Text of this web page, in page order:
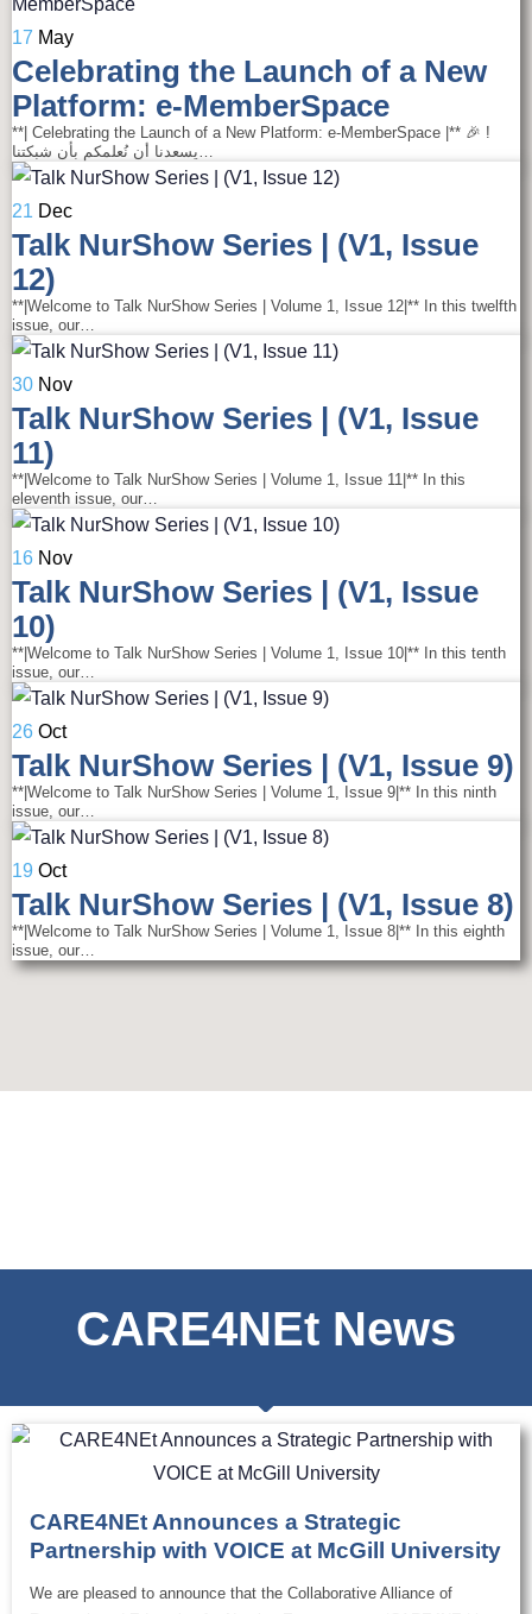
17 May
Celebrating the Launch of a New
Platform: e-MemberSpace
**| Celebrating the Launch of a New Platform: e-MemberSpace |** 🎉 !
يسعدنا أن نُعلمكم بأن شبكتنا…
21 Dec
Talk NurShow Series | (V1, Issue
12)
**|Welcome to Talk NurShow Series | Volume 1, Issue 12|** In this twelfth
issue, our…
30 Nov
Talk NurShow Series | (V1, Issue
11)
**|Welcome to Talk NurShow Series | Volume 1, Issue 11|** In this
eleventh issue, our…
16 Nov
Talk NurShow Series | (V1, Issue
10)
**|Welcome to Talk NurShow Series | Volume 1, Issue 10|** In this tenth
issue, our…
26 Oct
Talk NurShow Series | (V1, Issue 9)
**|Welcome to Talk NurShow Series | Volume 1, Issue 9|** In this ninth
issue, our…
19 Oct
Talk NurShow Series | (V1, Issue 8)
**|Welcome to Talk NurShow Series | Volume 1, Issue 8|** In this eighth
issue, our…
CARE4NEt News
CARE4NEt Announces a Strategic
Partnership with VOICE at McGill University
We are pleased to announce that the Collaborative Alliance of